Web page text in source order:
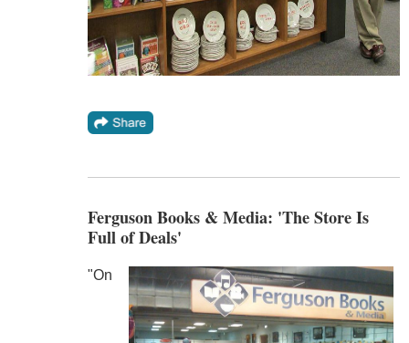
Ferguson Books & Media: 'The Store Is
Full of Deals'
"On